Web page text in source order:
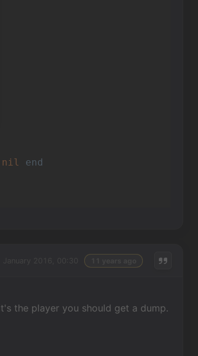
nil
end
the player you should get a dump.